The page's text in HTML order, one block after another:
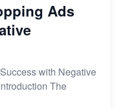
Ads
with Negative
The